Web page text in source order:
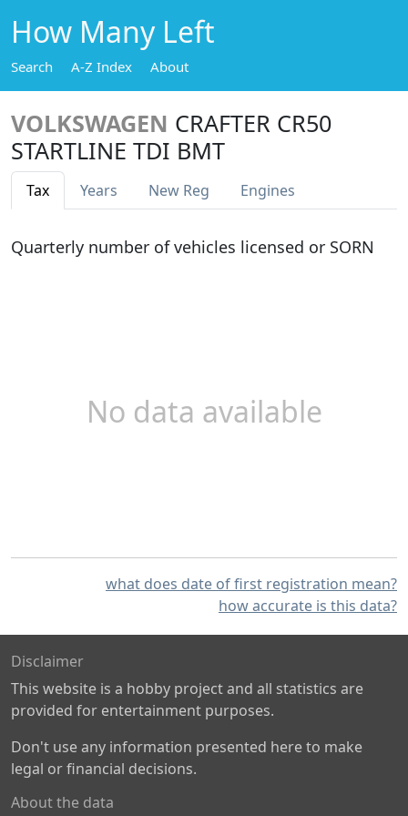
How Many Left
Search A-Z Index About
VOLKSWAGEN CRAFTER CR50
STARTLINE TDI BMT
Tax Years New Reg Engines
Quarterly number of vehicles licensed or SORN
No data available
what does date of first registration mean?
how accurate is this data?
Disclaimer
This website is a hobby project and all statistics are
provided for entertainment purposes.
Don't use any information presented here to make
legal or financial decisions.
About the data